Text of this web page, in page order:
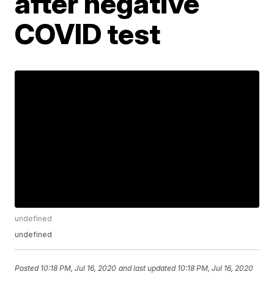
COVID test
undefined
undefined
Posted 10:18 PM, Jul 16, 2020 and last updated 10:18 PM, Jul 16, 2020